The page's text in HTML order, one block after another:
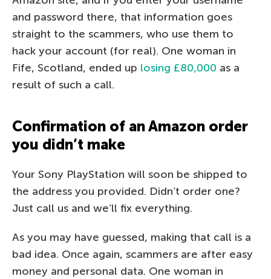
and password there, that information goes
straight to the scammers, who use them to
hack your account (for real). One woman in
Fife, Scotland, ended up losing £80,000 as a
result of such a call.
Confirmation of an Amazon order
you didn’t make
Your Sony PlayStation will soon be shipped to
the address you provided. Didn’t order one?
Just call us and we’ll fix everything.
As you may have guessed, making that call is a
bad idea. Once again, scammers are after easy
money and personal data. One woman in